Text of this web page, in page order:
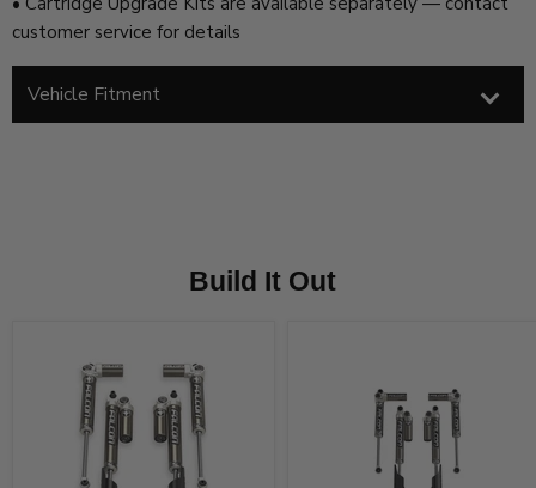
customer service for details
Vehicle Fitment
Build It Out